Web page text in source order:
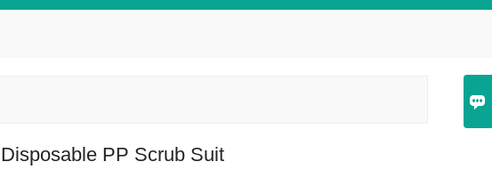

Disposable PP Scrub Suit